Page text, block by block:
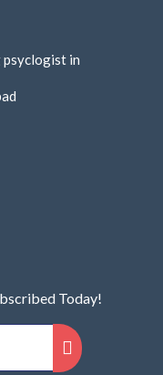
psyclogist in
Today!